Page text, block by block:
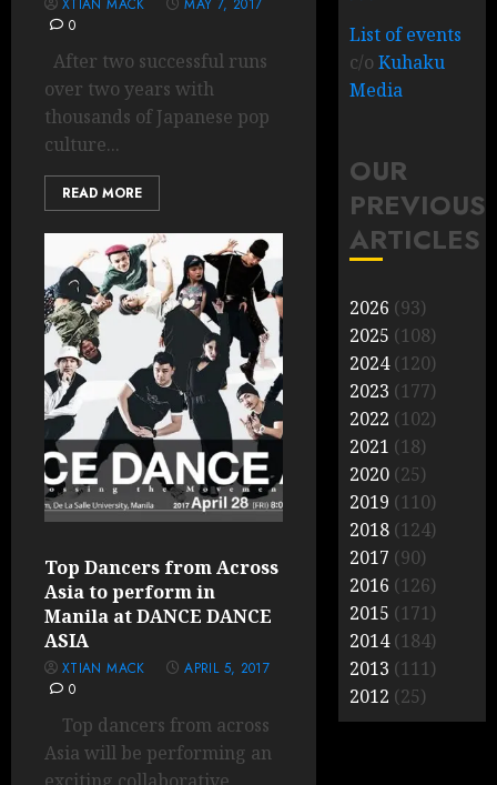
XTIAN MACK
MAY 7, 2017
0
After two successful runs
over two years with
thousands of Japanese pop
culture...
READ MORE
Top Dancers from Across
Asia to perform in
Manila at DANCE DANCE
ASIA
XTIAN MACK
APRIL 5, 2017
0
Top dancers from across
Asia will be performing an
List of events
c/oKuhaku
Media
OUR
PREVIOUS
ARTICLES
2026 (93)
2025 (108)
2024(120)
2023 (177)
2022 (102)
2021 (18)
2020 (25)
2019 (110)
2018 (124)
2017 (90)
2016 (126)
2015 (171)
2014(184)
2013 (111)
2012 (25)